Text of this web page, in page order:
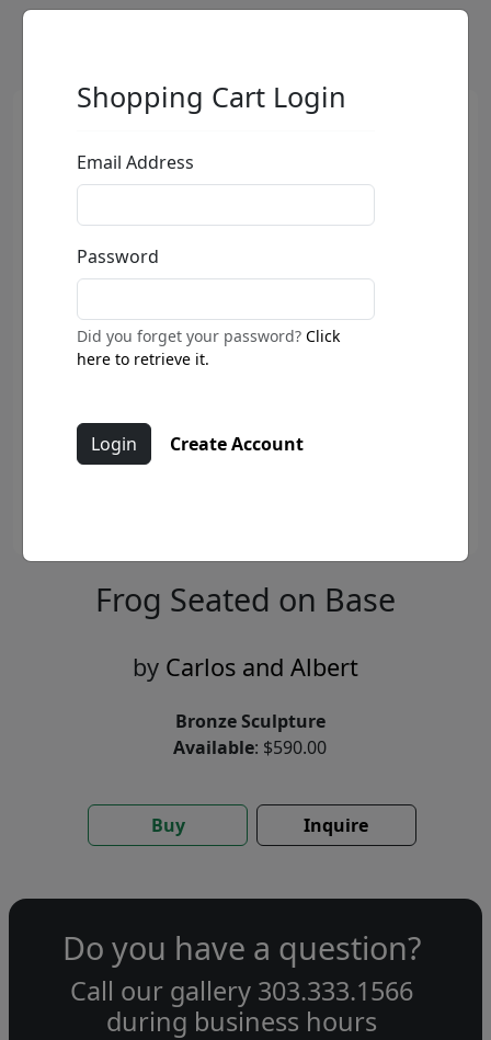
Frog Seated on Base
by Carlos and Albert
Bronze Sculpture
Available: $590.00
Buy Inquire
Shopping Cart Login
Email Address
Password
Did you forget your password?Click
here to retrieve it.
Create Account
Do you have a question?
Call our gallery 303.333.1566
during business hours